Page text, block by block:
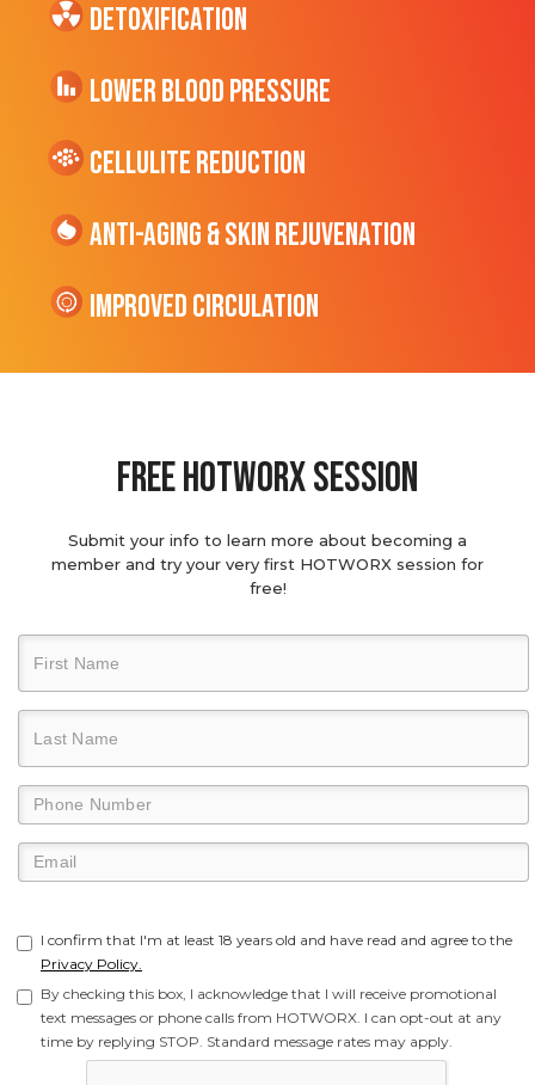
Detoxification
Lower Blood Pressure
cellulite Reduction
Anti-Aging & Skin Rejuvenation
Improved Circulation
Free hotworx session
Submit your info to learn more about becoming a
member and try your very first HOTWORX session for
free!
I confirm that I'm at least 18 years old and have read and agree to the
Privacy Policy.
By checking this box, I acknowledge that I will receive promotional
text messages or phone calls from HOTWORX. I can opt-out at any
time by replying STOP. Standard message rates may apply.